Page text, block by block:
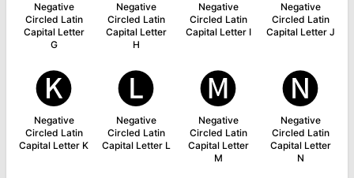
Negative
Circled Latin
Capital Letter
G
Negative
Circled Latin
Capital Letter
H
Negative
Circled Latin
Capital Letter I
Negative
Circled Latin
Capital Letter J
🅚
Negative
Circled Latin
Capital Letter K
🅛
Negative
Circled Latin
Capital Letter L
🅜
Negative
Circled Latin
Capital Letter
M
🅝
Negative
Circled Latin
Capital Letter
N